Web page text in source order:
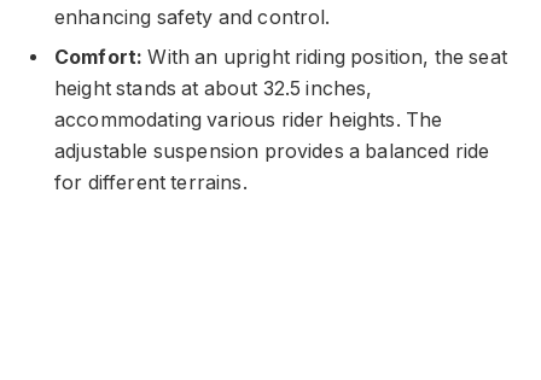
enhancing safety and control.
Comfort: With an upright riding position, the seat
height stands at about 32.5 inches,
accommodating various rider heights. The
adjustable suspension provides a balanced ride
for different terrains.